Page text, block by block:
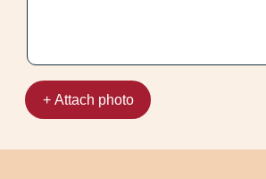
+ Attach photo